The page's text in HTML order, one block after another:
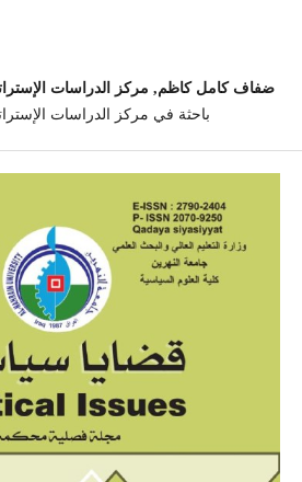
ضفاف كامل كاظم, مركز الدراسات
باحثة في مركز الدراسات